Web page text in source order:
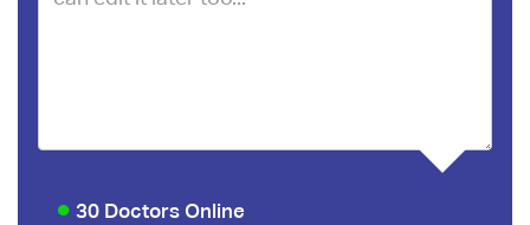
30 Doctors Online